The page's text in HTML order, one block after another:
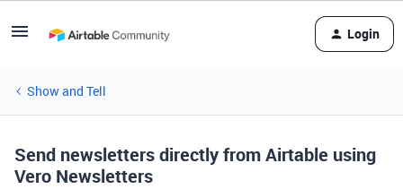
Login
Show and Tell
Send newsletters directly from Airtable using
Vero Newsletters